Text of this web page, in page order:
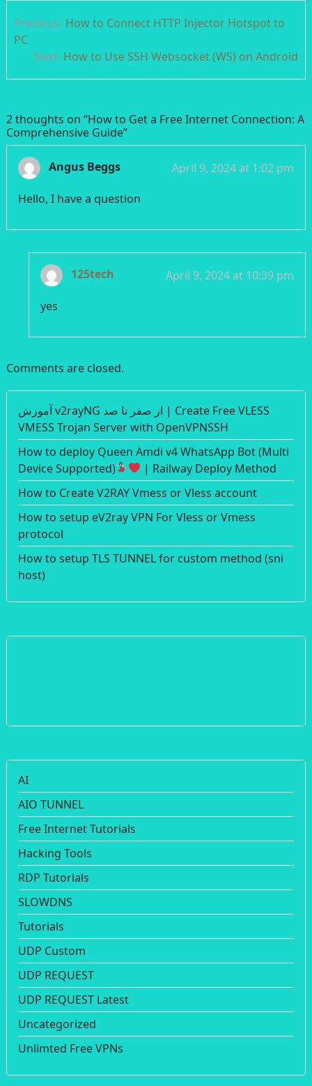
navigation
Previous: How to Connect HTTP Injector Hotspot to
PC
Next: How to Use SSH Websocket (WS) on Android
2 thoughts on “How to Get a Free Internet Connection: A
Comprehensive Guide”
Angus Beggs
April 9, 2024 at 1:02 pm
Hello, I have a question
125tech
April 9, 2024 at 10:39 pm
yes
Comments are closed.
آموزش v2rayNG از صفر تا صد | Create Free VLESS
VMESS Trojan Server with OpenVPNSSH
How to deploy Queen Amdi v4 WhatsApp Bot (Multi
Device Supported)
| Railway Deploy Method
How to Create V2RAY Vmess or Vless account
How to setup eV2ray VPN For Vless or Vmess
protocol
How to setup TLS TUNNEL for custom method (sni
host)
AI
AIO TUNNEL
Free Internet Tutorials
Hacking Tools
RDP Tutorials
SLOWDNS
Tutorials
UDP Custom
UDP REQUEST
UDP REQUEST Latest
Uncategorized
Unlimted Free VPNs